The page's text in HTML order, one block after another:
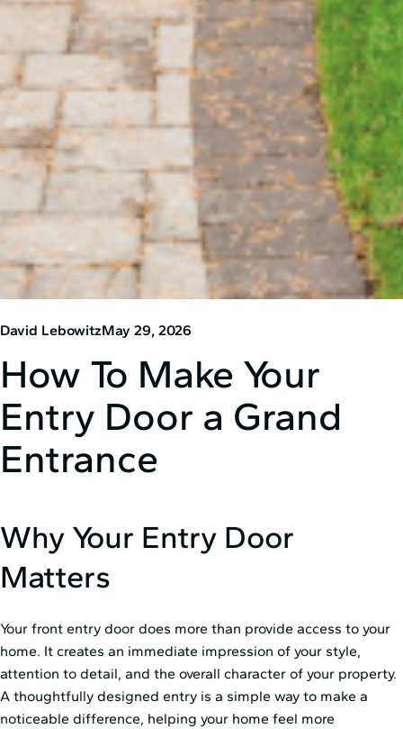
David LebowitzMay 29, 2026
How To Make Your
Entry Door a Grand
Entrance
Why Your Entry Door
Matters
Your front entry door does more than provide access to your
home. It creates an immediate impression of your style,
attention to detail, and the overall character of your property.
A thoughtfully designed entry is a simple way to make a
noticeable difference, helping your home feel more